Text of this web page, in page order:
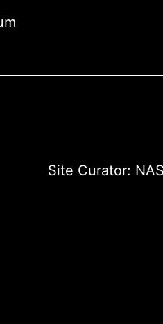
Site Curator: